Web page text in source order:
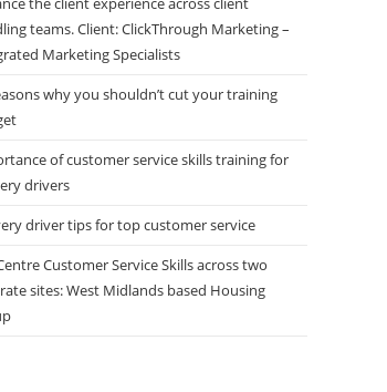
teams. Client: ClickThrough Marketing –
Marketing Specialists
why you shouldn’t cut your training
of customer service skills training for
drivers
driver tips for top customer service
Customer Service Skills across two
sites: West Midlands based Housing